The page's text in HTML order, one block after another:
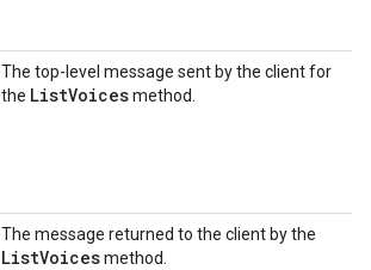
The top-level message sent by the client for
the ListVoicesmethod.
The message returned to the client by the
ListVoicesmethod.